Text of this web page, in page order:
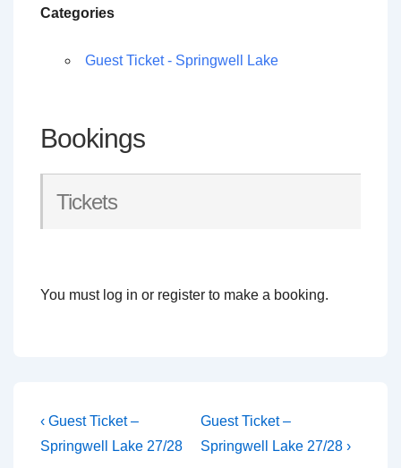
Categories
Guest Ticket - Springwell Lake
Bookings
Tickets
You must log in or register to make a booking.
Post
navigation
Previous
Post
‹ Guest Ticket –
Springwell Lake 27/28
Next
Post
Guest Ticket –
Springwell Lake 27/28 ›